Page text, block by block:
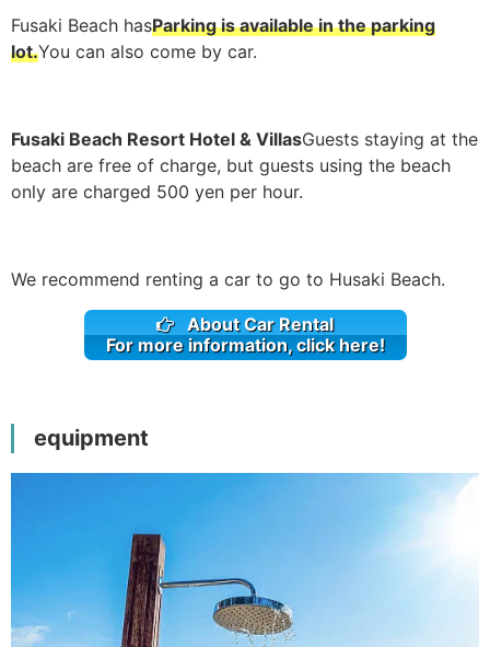
Fusaki Beach hasParking is available in the parking
lot.You can also come by car.
Fusaki Beach Resort Hotel & VillasGuests staying at the
beach are free of charge, but guests using the beach
only are charged 500 yen per hour.
We recommend renting a car to go to Husaki Beach.
About Car Rental
For more information, click here!
equipment